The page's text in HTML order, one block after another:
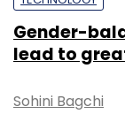
Gender-
lead to
Sohini Bagchi